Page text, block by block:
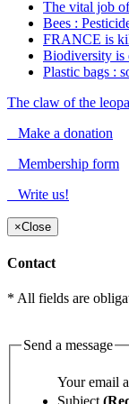
The vital job
Bees :
FRANCE is
Biodiversity is
Plastic bags :
The claw of the
Make a donation
Membership form
Write us!
×Close
Contact
* All fields are
Send a message
Your email
Subject